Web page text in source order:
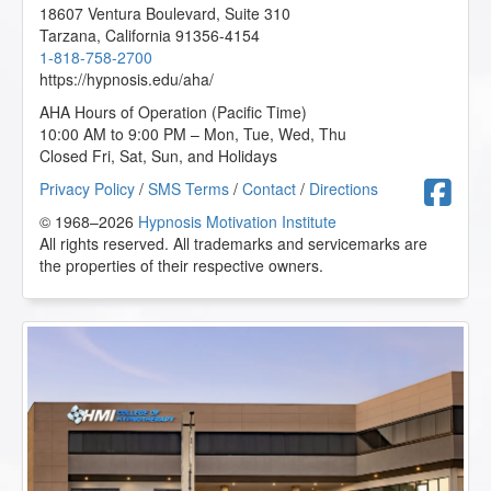
Hypnosis in History - 02/2022
Hypnotherapy and Rehab: An Inside Look
Hypnotic Remedies for Three Productivity Poisons
11/2022
Important Dynamics in Creating Successful
Relationships- 11/2022
Integrative Depth Psychology and Psychotherapy:
Clinical Application - 09/2022
Intimate Conversations with Dr. John Kappas
07/2022
Introduction to Applied Suicide Intervention Skills
Training (ASIST)- 11/2022
Introduction to Intuitive and Energy Healing
Introduction to the Embodied Mind Theory- 09/2022
Is it Intuition, or is it NLP?
John McCarthy/Belinda - Bad Eating Habits-
18607 Ventura Boulevard, Suite 310
Tarzana, California 91356-4154
1-818-758-2700
https://hypnosis.edu/aha/
AHA Hours of Operation (Pacific Time)
10:00 AM to 9:00 PM – Mon, Tue, Wed, Thu
Closed Fri, Sat, Sun, and Holidays
Privacy Policy / SMS Terms / Contact / Directions
© 1968–2026 Hypnosis Motivation Institute
All rights reserved. All trademarks and servicemarks are
the properties of their respective owners.